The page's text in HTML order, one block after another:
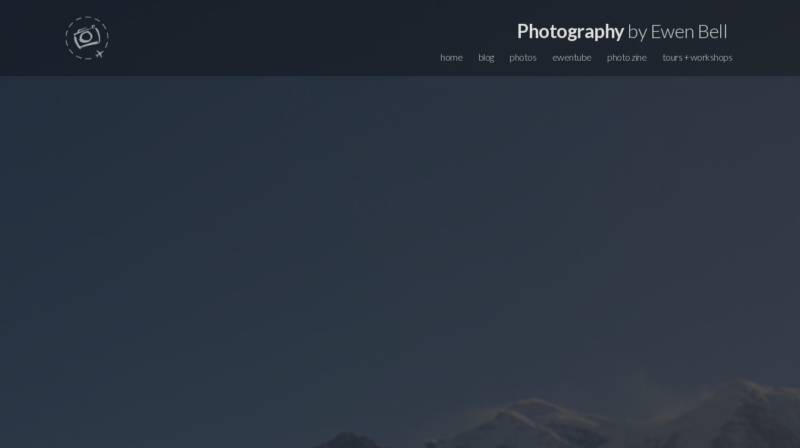
Photographyby Ewen Bell
home blog photos ewentube photo zine tours + workshops